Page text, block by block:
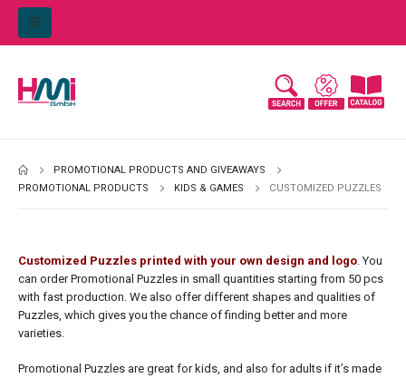
PROMOTIONAL PRODUCTS AND GIVEAWAYS
PROMOTIONAL PRODUCTS
KIDS & GAMES CUSTOMIZED PUZZLES
Customized Puzzles printed with your own design and logo. You
can order Promotional Puzzles in small quantities starting from 50 pcs
with fast production. We also offer different shapes and qualities of
Puzzles, which gives you the chance of finding better and more
varieties.
Promotional Puzzles are great for kids, and also for adults if it’s made